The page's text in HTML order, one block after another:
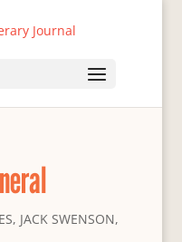
, JACK SWENSON,